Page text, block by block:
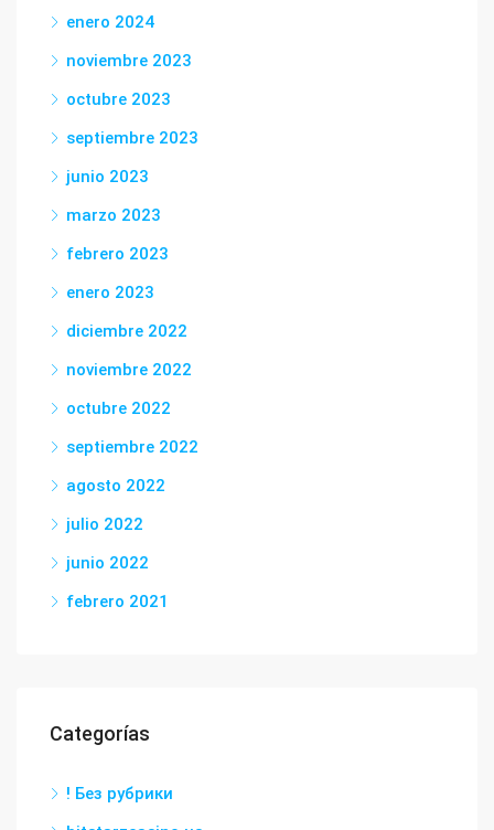
enero 2024
noviembre 2023
octubre 2023
septiembre 2023
junio 2023
marzo 2023
febrero 2023
enero 2023
diciembre 2022
noviembre 2022
octubre 2022
septiembre 2022
agosto 2022
julio 2022
junio 2022
febrero 2021
Categorías
! Без рубрики